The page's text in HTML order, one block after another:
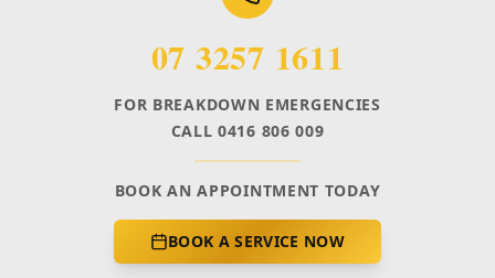
07 3257 1611
FOR BREAKDOWN EMERGENCIES
CALL 0416 806 009
BOOK AN APPOINTMENT TODAY
BOOK A SERVICE NOW